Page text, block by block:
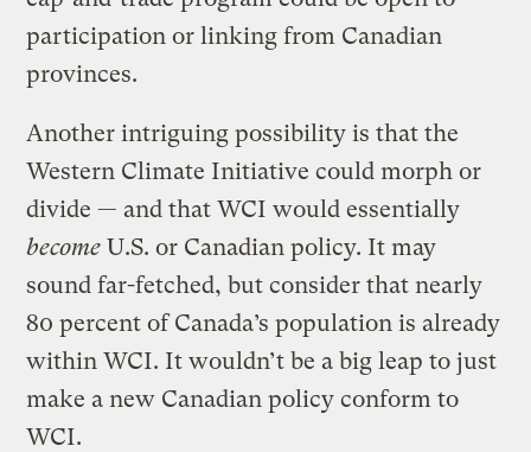
participation or linking from Canadian
provinces.
Another intriguing possibility is that the
Western Climate Initiative could morph or
divide — and that WCI would essentially
become U.S. or Canadian policy. It may
sound far-fetched, but consider that nearly
80 percent of Canada’s population is already
within WCI. It wouldn’t be a big leap to just
make a new Canadian policy conform to
WCI.